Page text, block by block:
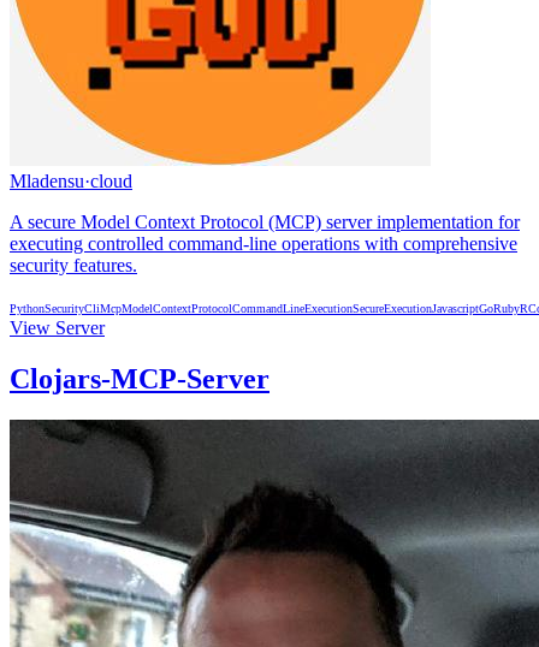
Mladensu·cloud
A secure Model Context Protocol (MCP) server implementation for
executing controlled command-line operations with comprehensive
security features.
PythonSecurityCliMcpModelContextProtocolCommandLineExecutionSecureExecutionJavascriptGoRubyR
View Server
Clojars-MCP-Server